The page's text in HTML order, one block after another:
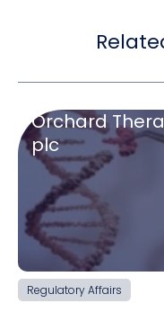
Orchard
plc
Regulatory Affairs